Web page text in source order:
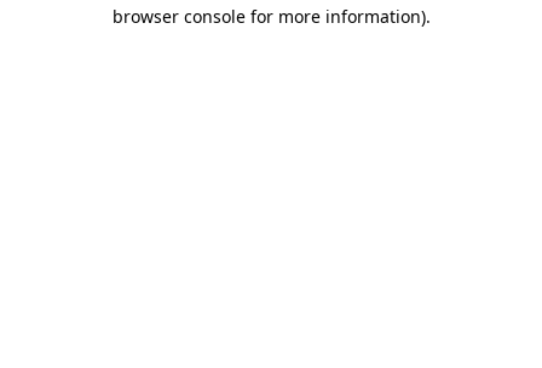
browser console for more information).